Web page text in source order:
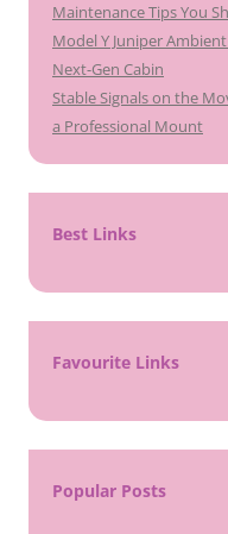
Maintenance Tips You
Model Y Juniper
Next-Gen Cabin
Stable Signals on the
a Professional Mount
Best Links
Favourite Links
Popular Posts